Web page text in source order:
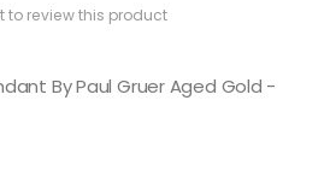
to review this product
By Paul Gruer Aged Gold -